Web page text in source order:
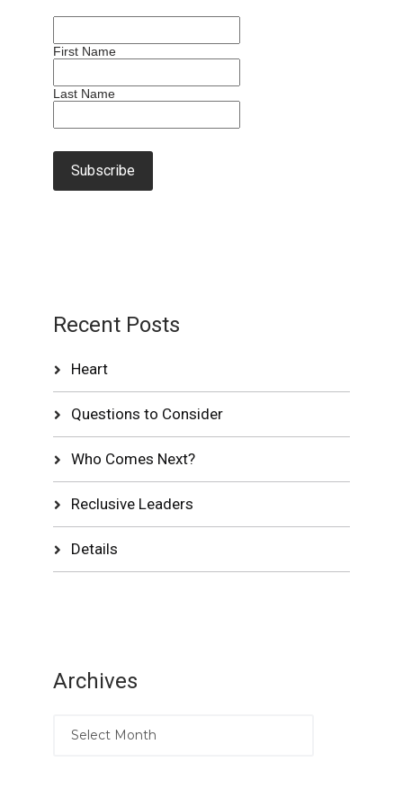
First Name
Last Name
Recent Posts
Heart
Questions to Consider
Who Comes Next?
Reclusive Leaders
Details
Archives